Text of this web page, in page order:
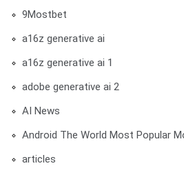
9Mostbet
a16z generative ai
a16z generative ai 1
adobe generative ai 2
AI News
Android The World Most Popular
articles